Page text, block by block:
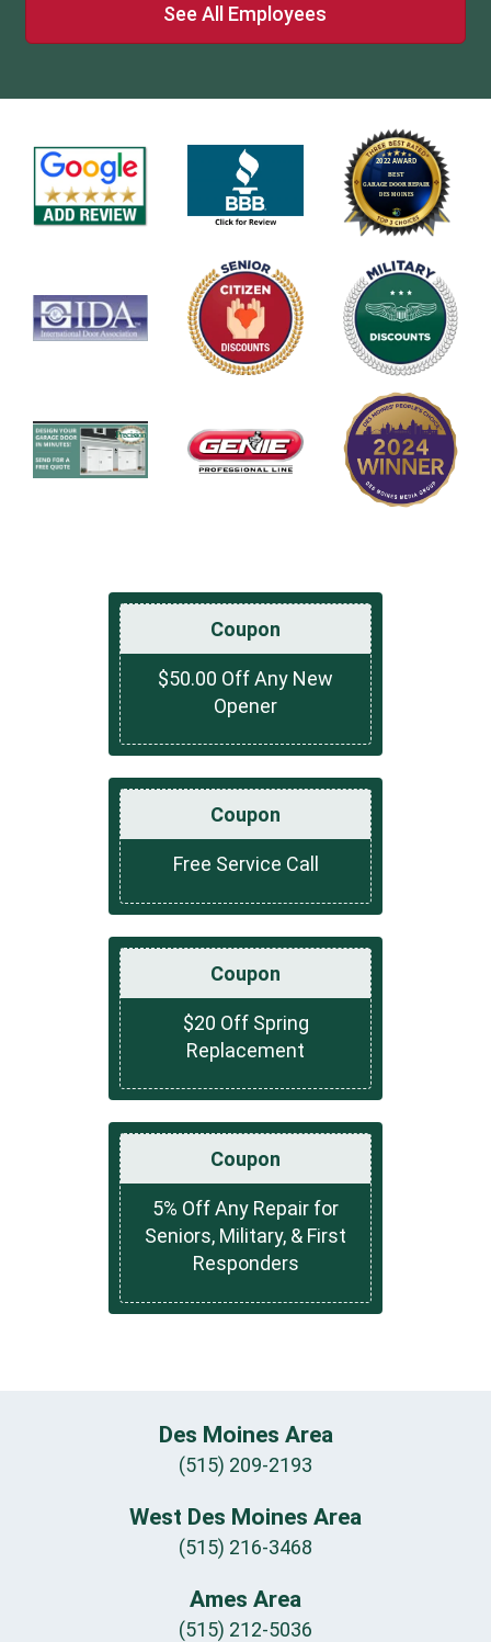
See All Employees
Coupon
$50.00 Off Any New
Opener
Coupon
Free Service Call
Coupon
$20 Off Spring
Replacement
Coupon
5% Off Any Repair for
Seniors, Military, & First
Responders
Des Moines Area
(515) 209-2193
West Des Moines Area
(515) 216-3468
Ames Area
(515) 212-5036